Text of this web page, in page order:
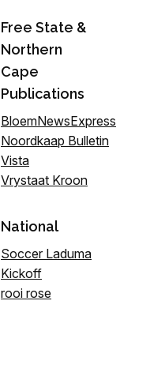
Free State &
Northern
Cape
Publications
BloemNewsExpress
Noordkaap Bulletin
Vista
Vrystaat Kroon
National
Soccer Laduma
Kickoff
rooi rose